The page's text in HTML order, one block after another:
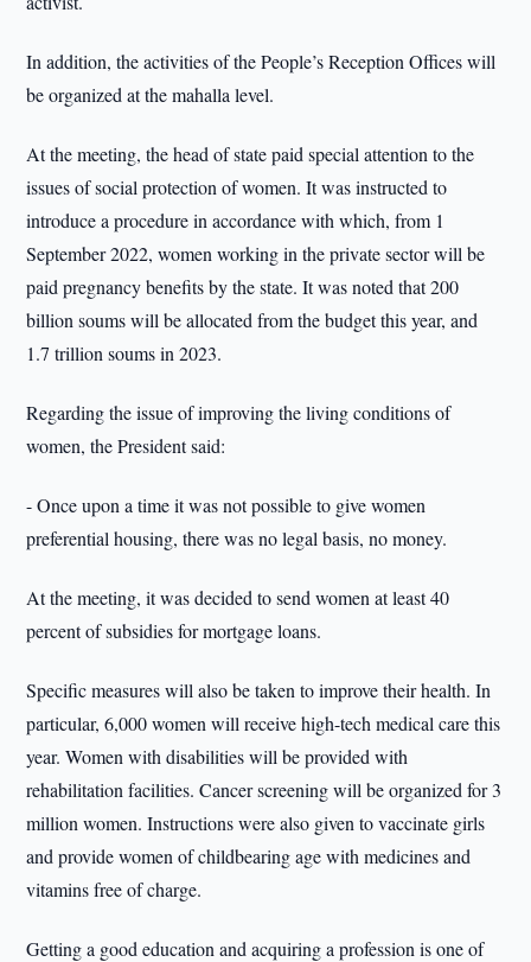
In addition, the activities of the People’s Reception Offices will
be organized at the mahalla level.
At the meeting, the head of state paid special attention to the
issues of social protection of women. It was instructed to
introduce a procedure in accordance with which, from 1
September 2022, women working in the private sector will be
paid pregnancy benefits by the state. It was noted that 200
billion soums will be allocated from the budget this year, and
1.7 trillion soums in 2023.
Regarding the issue of improving the living conditions of
women, the President said:
- Once upon a time it was not possible to give women
preferential housing, there was no legal basis, no money.
At the meeting, it was decided to send women at least 40
percent of subsidies for mortgage loans.
Specific measures will also be taken to improve their health. In
particular, 6,000 women will receive high-tech medical care this
year. Women with disabilities will be provided with
rehabilitation facilities. Cancer screening will be organized for 3
million women. Instructions were also given to vaccinate girls
and provide women of childbearing age with medicines and
vitamins free of charge.
Getting a good education and acquiring a profession is one of